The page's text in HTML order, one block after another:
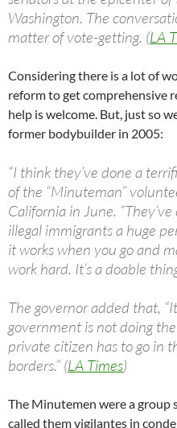
Washington. The
matter of vote-getting. (LA
Considering there is a lot of
reform to get comprehensive
help is welcome. But, just so
former bodybuilder in 2005:
“I think they’ve done a
of the “Minuteman”
California in June.
illegal immigrants a huge
it works when you go and
work hard. It’s a doable
The governor added that,
government is not doing
private citizen has to go in
borders.” (LA Times)
The Minutemen were a group
called them vigilantes in